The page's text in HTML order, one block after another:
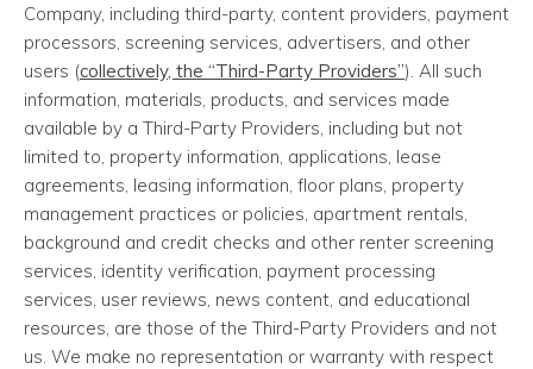
Company, including third-party, content providers, payment
processors, screening services, advertisers, and other
users (collectively, the “Third-Party Providers”). All such
information, materials, products, and services made
available by a Third-Party Providers, including but not
limited to, property information, applications, lease
agreements, leasing information, floor plans, property
management practices or policies, apartment rentals,
background and credit checks and other renter screening
services, identity verification, payment processing
services, user reviews, news content, and educational
resources, are those of the Third-Party Providers and not
us. We make no representation or warranty with respect